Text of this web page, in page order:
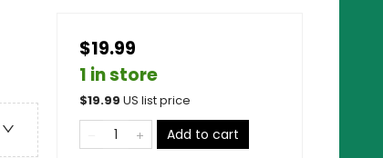
$19.99
1 in store
$19.99 US list price
Add to cart